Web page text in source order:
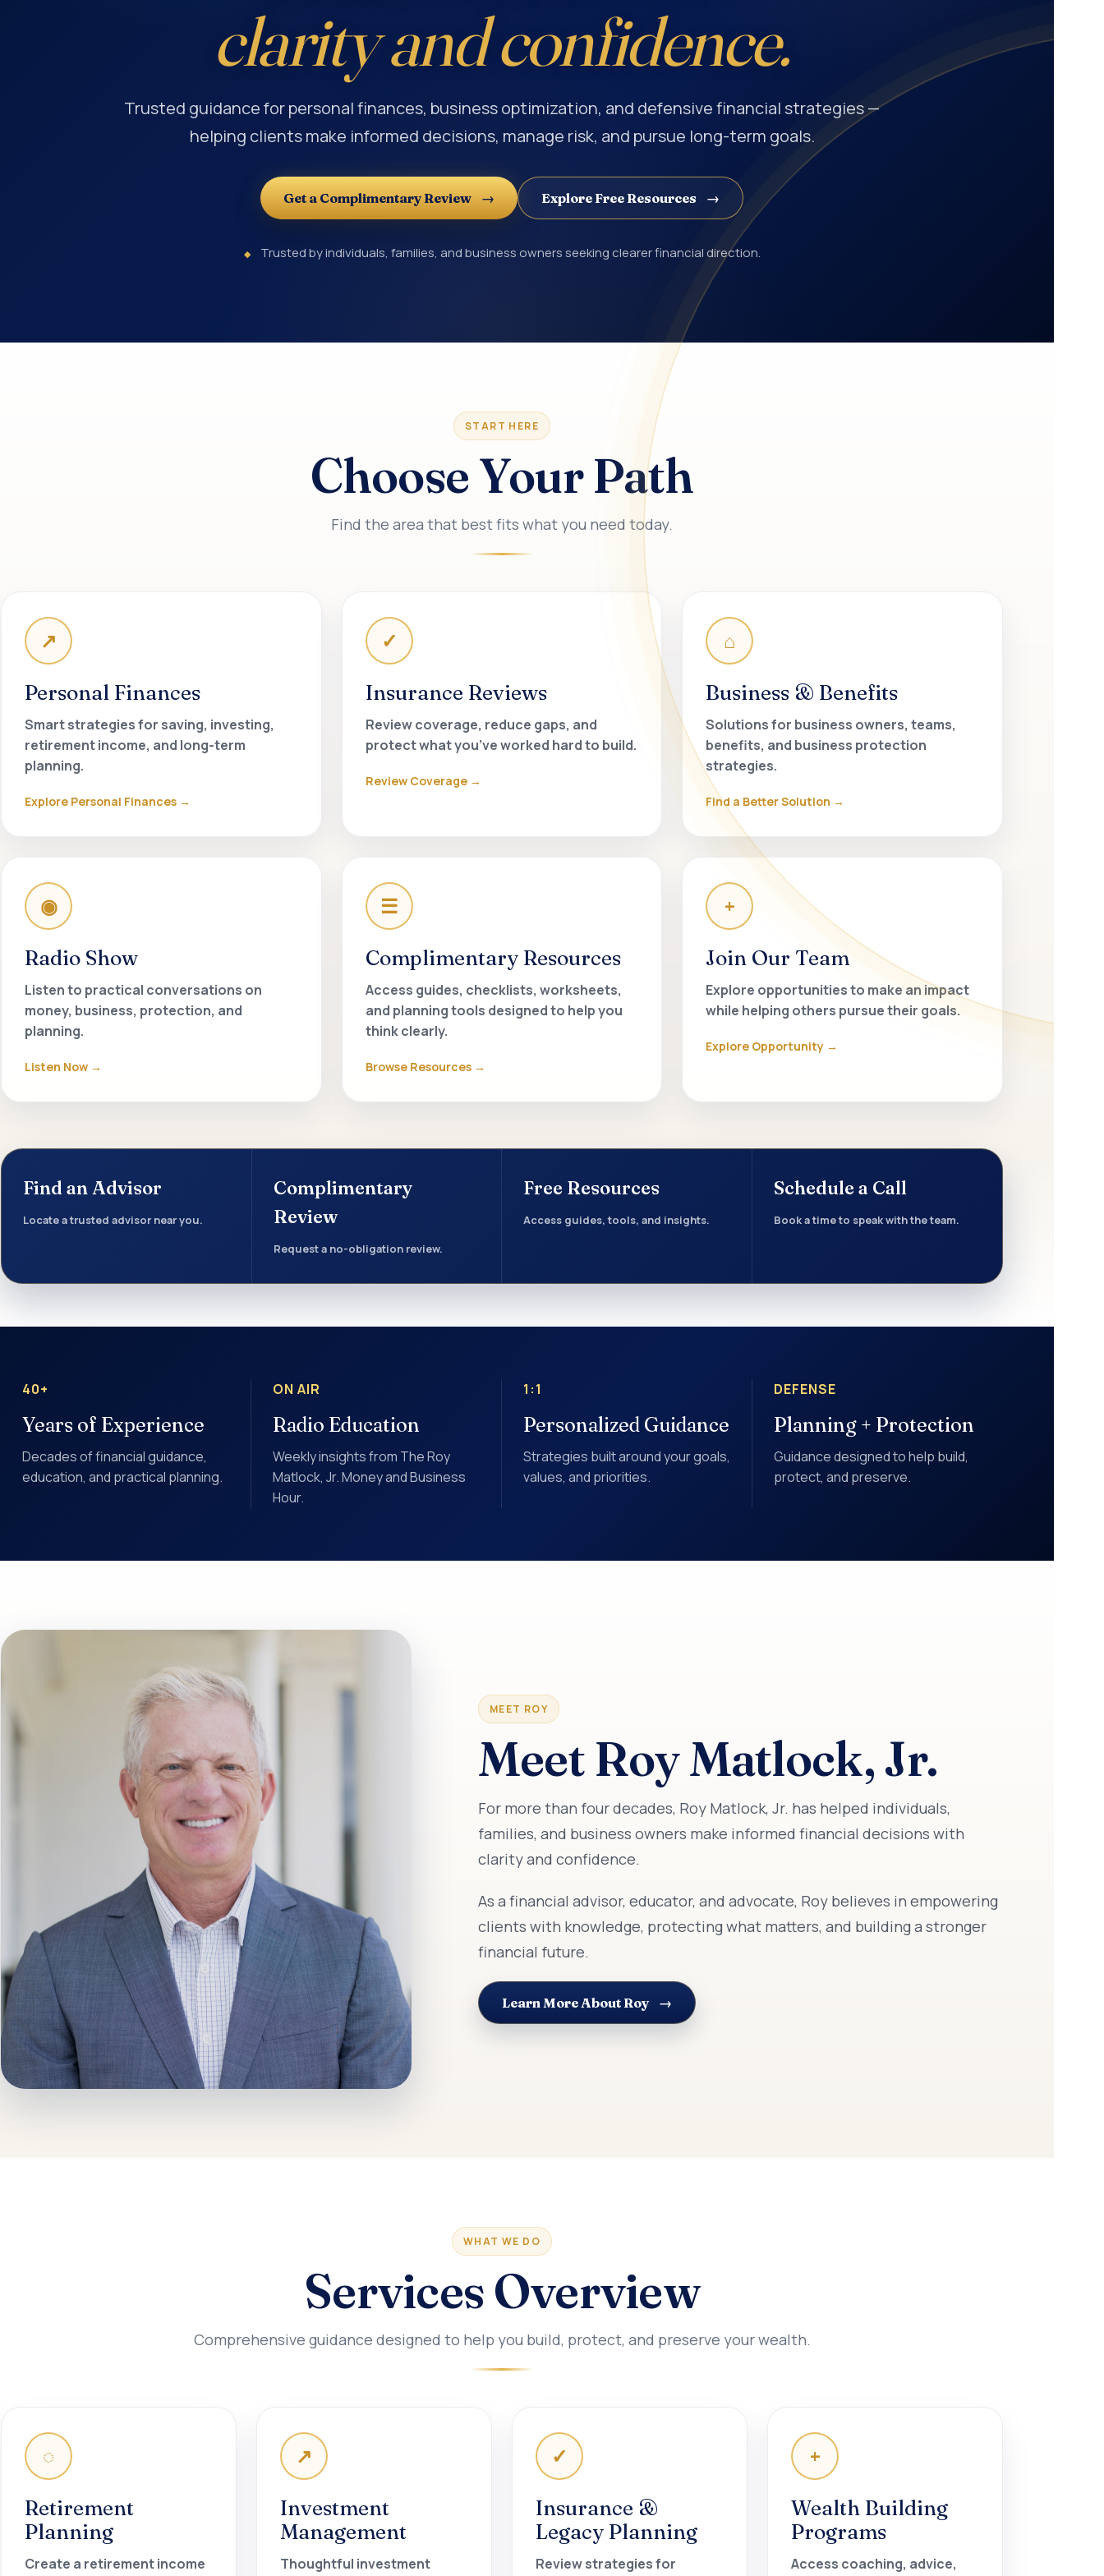
clarity and confidence.
Trusted guidance for personal finances, business optimization, and defensive financial strategies —
helping clients make informed decisions, manage risk, and pursue long-term goals.
Get a Complimentary Review Explore Free Resources
Trusted by individuals, families, and business owners seeking clearer financial direction.
START HERE
Choose Your Path
Find the area that best fits what you need today.
↗
Personal Finances
Smart strategies for saving, investing,
retirement income, and long-term
planning.
Explore Personal Finances
✓
Insurance Reviews
Review coverage, reduce gaps, and
protect what you’ve worked hard to build.
Review Coverage
⌂
Business & Benefits
Solutions for business owners, teams,
benefits, and business protection
strategies.
Find a Better Solution
◉
Radio Show
Listen to practical conversations on
money, business, protection, and
planning.
Listen Now
☰
Complimentary Resources
Access guides, checklists, worksheets,
and planning tools designed to help you
think clearly.
Browse Resources
+
Join Our Team
Explore opportunities to make an impact
while helping others pursue their goals.
Explore Opportunity
Find an Advisor
Locate a trusted advisor near you.
Complimentary
Review
Request a no-obligation review.
Free Resources
Access guides, tools, and insights.
Schedule a Call
Book a time to speak with the team.
40+
Years of Experience
Decades of financial guidance,
education, and practical planning.
ON AIR
Radio Education
Weekly insights from The Roy
Matlock, Jr. Money and Business
Hour.
1:1
Personalized Guidance
Strategies built around your goals,
values, and priorities.
DEFENSE
Planning + Protection
Guidance designed to help build,
protect, and preserve.
MEET ROY
Meet Roy Matlock, Jr.
For more than four decades, Roy Matlock, Jr. has helped individuals,
families, and business owners make informed financial decisions with
clarity and confidence.
As a financial advisor, educator, and advocate, Roy believes in empowering
clients with knowledge, protecting what matters, and building a stronger
financial future.
Learn More About Roy
WHAT WE DO
Services Overview
Comprehensive guidance designed to help you build, protect, and preserve your wealth.
◌
Retirement
Planning
Create a retirement income
↗
Investment
Management
Thoughtful investment
✓
Insurance &
Legacy Planning
Review strategies for
+
Wealth Building
Programs
Access coaching, advice,